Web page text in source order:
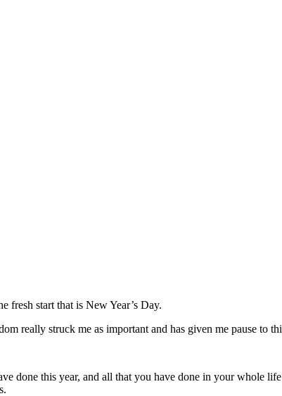
fresh start that is New Year’s Day.
really struck me as important and has given me pause to
done this year, and all that you have done in your whole